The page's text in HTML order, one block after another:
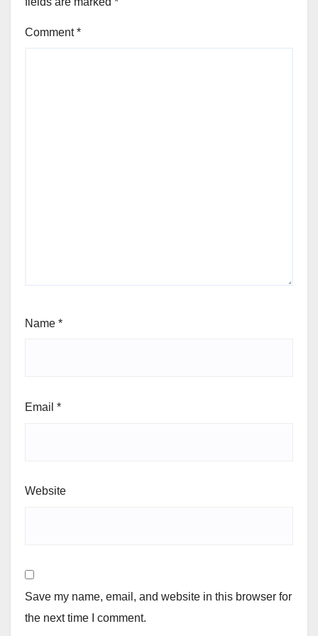
Comment*
Name *
Email *
Website
Save my name, email, and website in this browser for
the next time I comment.